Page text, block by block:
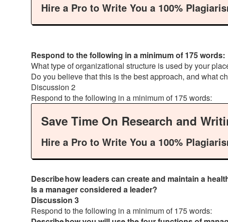
Hire a Pro to Write You a 100%
Respond to the following in a minimum of 175 words:
What type of organizational structure is used by your
Do you believe that this is the best approach, and what
Discussion 2
Respond to the following in a minimum of 175 words:
Save Time On Research and
Hire a Pro to Write You a 100%
Describe how leaders can create and maintain a
Is a manager considered a leader?
Discussion 3
Respond to the following in a minimum of 175 words: